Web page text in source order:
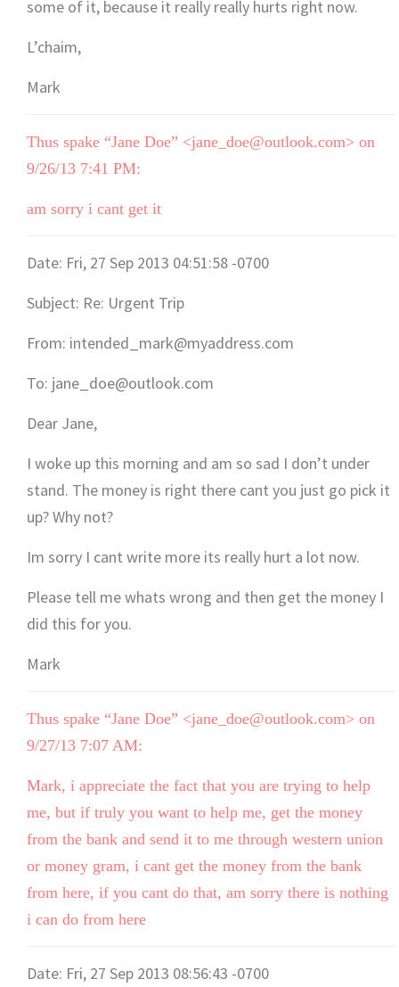
some of it, because it really really hurts right now.
L’chaim,
Mark
Thus spake “Jane Doe” <jane_doe@outlook.com> on
9/26/13 7:41 PM:
am sorry i cant get it
Date: Fri, 27 Sep 2013 04:51:58 -0700
Subject: Re: Urgent Trip
From: intended_mark@myaddress.com
To: jane_doe@outlook.com
Dear Jane,
I woke up this morning and am so sad I don’t under
stand. The money is right there cant you just go pick it
up? Why not?
Im sorry I cant write more its really hurt a lot now.
Please tell me whats wrong and then get the money I
did this for you.
Mark
Thus spake “Jane Doe” <jane_doe@outlook.com> on
9/27/13 7:07 AM:
Mark, i appreciate the fact that you are trying to help
me, but if truly you want to help me, get the money
from the bank and send it to me through western union
or money gram, i cant get the money from the bank
from here, if you cant do that, am sorry there is nothing
i can do from here
Date: Fri, 27 Sep 2013 08:56:43 -0700